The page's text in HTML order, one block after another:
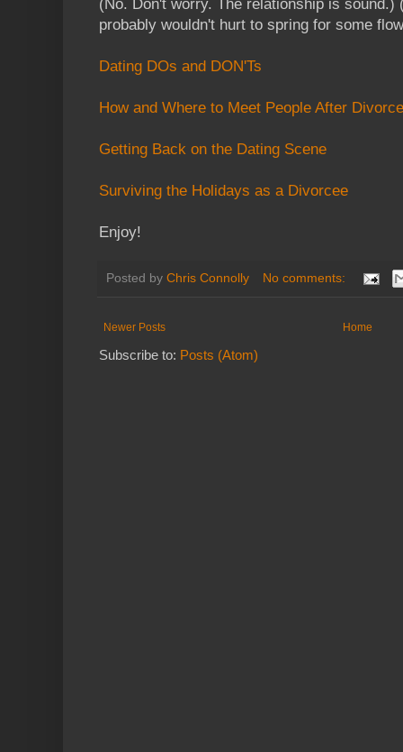
(No. Don't worry. The relationship is
probably wouldn't hurt to spring for some
Dating DOs and DON'Ts
How and Where to Meet People After Divorce
Getting Back on the Dating Scene
Surviving the Holidays as a Divorcee
Enjoy!
Posted by Chris Connolly No comments:
Newer Posts Home
Subscribe to: Posts (Atom)